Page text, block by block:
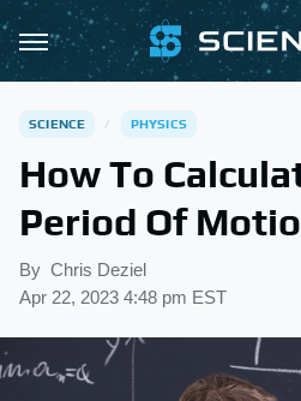
SCIENCE PHYSICS
How To
Period Of
By Chris Deziel
Apr 22, 2023 4:48 pm EST